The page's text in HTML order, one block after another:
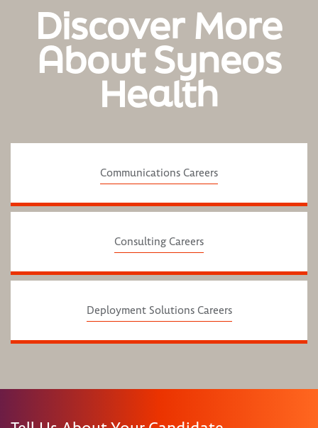
Discover More
About Syneos
Health
Communications Careers
Consulting Careers
Deployment Solutions Careers